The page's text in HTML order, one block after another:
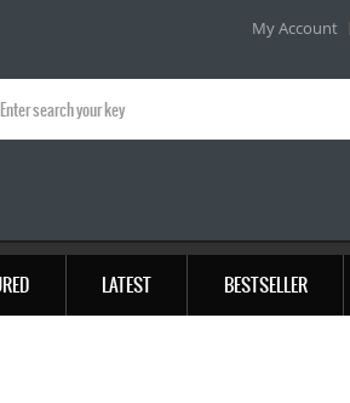
My Account
LATEST BESTSELLER